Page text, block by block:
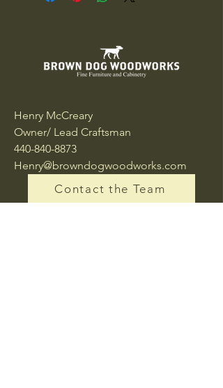
Henry McCreary
Owner/ Lead Craftsman
440-840-8873
Henry@browndogwoodworks.com
Contact the Team